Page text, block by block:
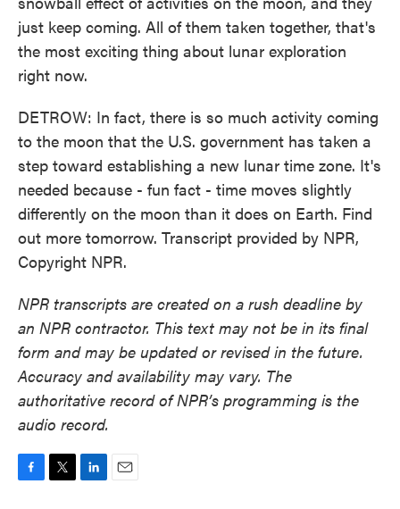
just keep coming. All of them taken together, that's
the most exciting thing about lunar exploration
right now.
DETROW: In fact, there is so much activity coming
to the moon that the U.S. government has taken a
step toward establishing a new lunar time zone. It's
needed because - fun fact - time moves slightly
differently on the moon than it does on Earth. Find
out more tomorrow. Transcript provided by NPR,
Copyright NPR.
NPR transcripts are created on a rush deadline by
an NPR contractor. This text may not be in its final
form and may be updated or revised in the future.
Accuracy and availability may vary. The
authoritative record of NPR’s programming is the
audio record.